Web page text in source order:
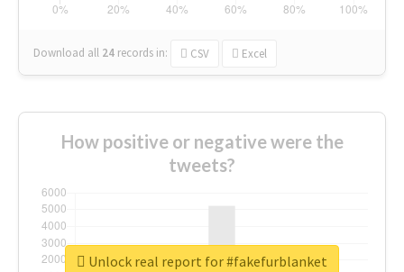
Download all 24 records in: CSV Excel
How positive or negative were the
tweets?
Unlock real report for #fakefurblanket